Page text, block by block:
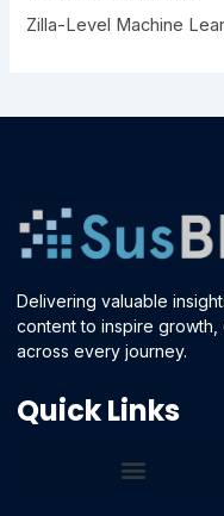
Zilla-Level Machine
Delivering valuable
content to inspire
across every journey.
Quick Links